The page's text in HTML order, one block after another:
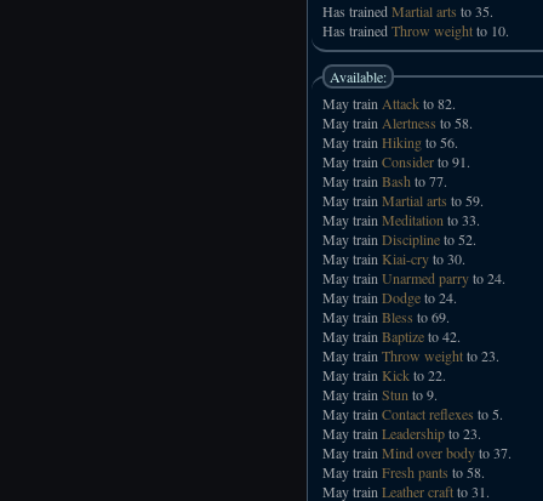
Has trainedMartial arts to 35.
Has trainedThrow weightto 10.
Available:
May train Attack to 82.
May train Alertness to 58.
May train Hikingto 56.
May train Considerto 91.
May train Bash to 77.
May train Martial arts to 59.
May train Meditation to 33.
May train Disciplineto 52.
May train Kiai-cryto 30.
May train Unarmed parryto 24.
May train Dodgeto 24.
May train Bless to 69.
May train Baptizeto 42.
May train Throw weightto 23.
May train Kick to 22.
May train Stun to 9.
May train Contact reflexes to 5.
May train Leadershipto 23.
May train Mind over bodyto 37.
May train Fresh pants to 58.
May train Leather craftto 31.